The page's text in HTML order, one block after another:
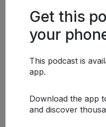
Get this
your
This podcast is
app.
Download the app
and discover